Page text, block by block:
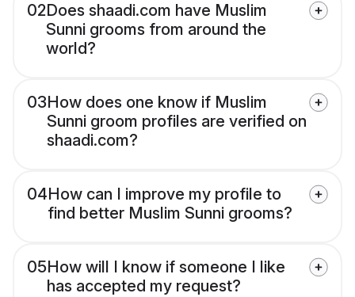
02Does shaadi.com have Muslim
Sunni grooms from around the
world?
03How does one know if Muslim
Sunni groom profiles are verified on
shaadi.com?
04How can I improve my profile to
find better Muslim Sunni grooms?
05How will I know if someone I like
has accepted my request?